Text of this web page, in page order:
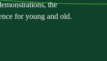
the
for young and old.